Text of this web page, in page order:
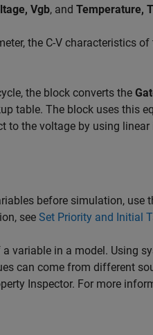
Vgb, and Temperature, T
the C-V characteristics
the block converts the
table. The block uses this
to the voltage by using
before simulation, use
see Set Priority and Initial
variable in a model. Using
can come from different
Inspector. For more